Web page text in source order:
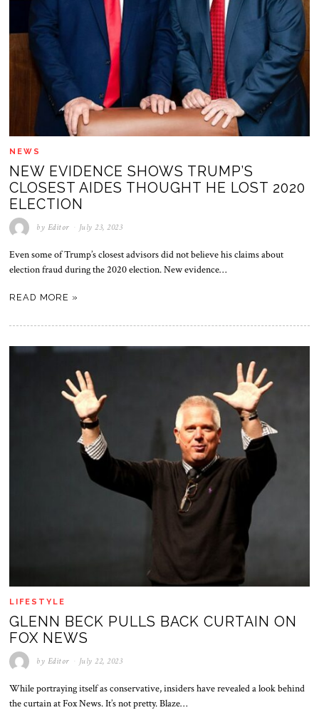
NEWS
NEW EVIDENCE SHOWS TRUMP’S
CLOSEST AIDES THOUGHT HE LOST 2020
ELECTION
by Editor July 23, 2023
Even some of Trump’s closest advisors did not believe his claims about
election fraud during the 2020 election. New evidence…
READ MORE »
LIFESTYLE
GLENN BECK PULLS BACK CURTAIN ON
FOX NEWS
by Editor July 22, 2023
While portraying itself as conservative, insiders have revealed a look behind
the curtain at Fox News. It’s not pretty. Blaze…